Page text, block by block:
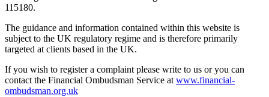
115180.
The guidance and information contained within this website is
subject to the UK regulatory regime and is therefore primarily
targeted at clients based in the UK.
If you wish to register a complaint please write to us or you can
contact the Financial Ombudsman Service at www.financial-
ombudsman.org.uk